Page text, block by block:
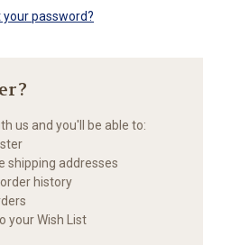
your password?
us and you'll be able to:
shipping addresses
history
your Wish List